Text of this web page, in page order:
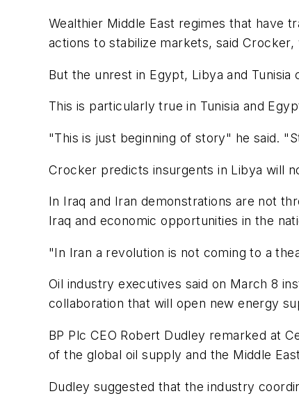
Wealthier Middle East regimes that have
actions to stabilize markets, said
But the unrest in Egypt, Libya and
This is particularly true in Tunisia and
"This is just beginning of story" he said.
Crocker predicts insurgents in Libya will
In Iraq and Iran demonstrations are not
Iraq and economic opportunities in the
"In Iran a revolution is not coming to a
Oil industry executives said on March 8
collaboration that will open new energy
BP Plc CEO Robert Dudley remarked at
of the global oil supply and the Middle
Dudley suggested that the industry